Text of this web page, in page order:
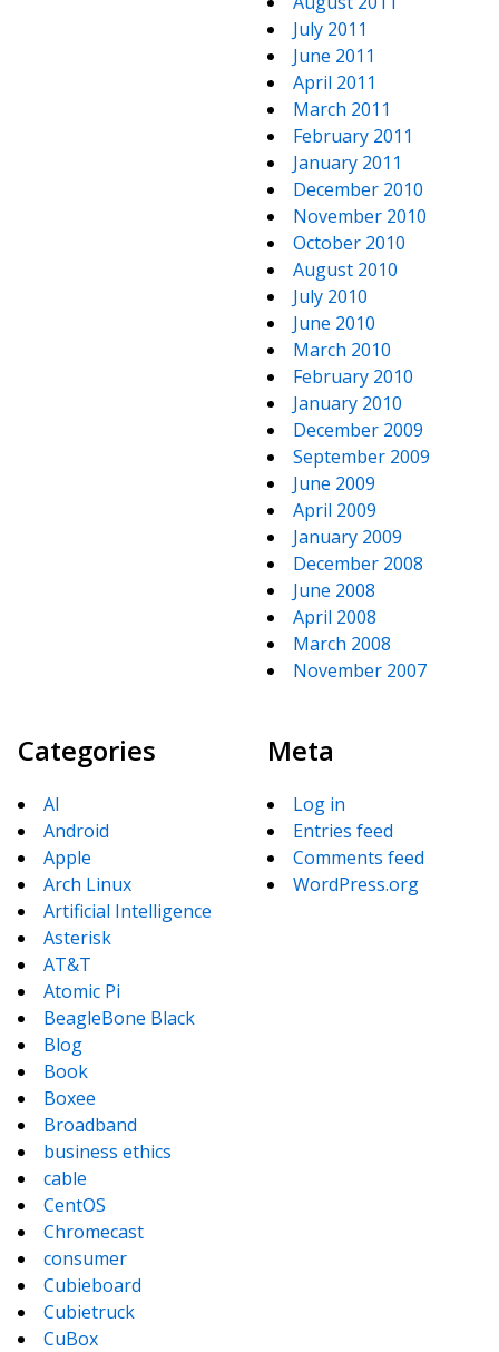
July 2011
June 2011
April 2011
March 2011
February 2011
January 2011
December 2010
November 2010
October 2010
August 2010
July 2010
June 2010
March 2010
February 2010
January 2010
December 2009
September 2009
June 2009
April 2009
January 2009
December 2008
June 2008
April 2008
March 2008
November 2007
Categories
AI
Android
Apple
Arch Linux
Artificial Intelligence
Asterisk
AT&T
Atomic Pi
BeagleBone Black
Blog
Book
Boxee
Broadband
business ethics
cable
CentOS
Chromecast
consumer
Cubieboard
Cubietruck
CuBox
Meta
Log in
Entries feed
Comments feed
WordPress.org